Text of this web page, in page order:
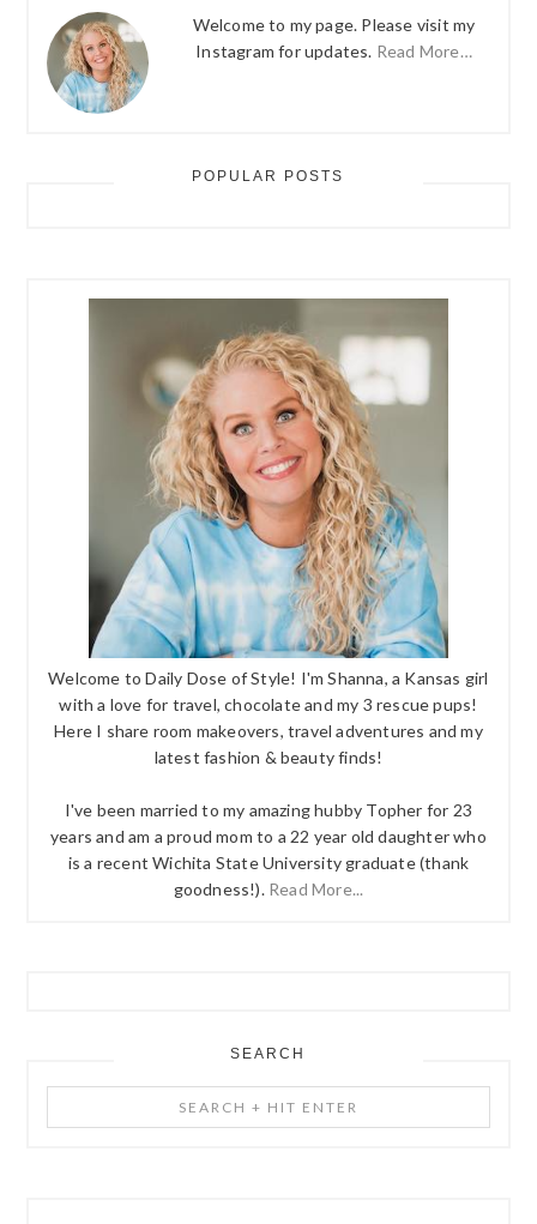
Welcome to my page. Please visit my
Instagram for updates. Read More…
POPULAR POSTS
Welcome to Daily Dose of Style! I'm Shanna, a Kansas girl
with a love for travel, chocolate and my 3 rescue pups!
Here I share room makeovers, travel adventures and my
latest fashion & beauty finds!
I've been married to my amazing hubby Topher for 23
years and am a proud mom to a 22 year old daughter who
is a recent Wichita State University graduate (thank
goodness!). Read More...
SEARCH
+